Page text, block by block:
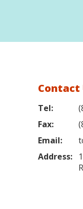
Contact
Tel:
Fax:
Email:
Address: